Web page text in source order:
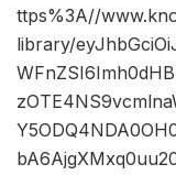
ttps%3A//
library/